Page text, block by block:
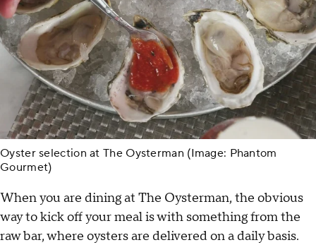
Oyster selection at The Oysterman (Image: Phantom
Gourmet)
When you are dining at The Oysterman, the obvious
way to kick off your meal is with something from the
raw bar, where oysters are delivered on a daily basis.